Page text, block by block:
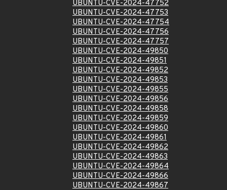
UBUNTU-CVE-2024-47752
UBUNTU-CVE-2024-47753
UBUNTU-CVE-2024-47754
UBUNTU-CVE-2024-47756
UBUNTU-CVE-2024-47757
UBUNTU-CVE-2024-49850
UBUNTU-CVE-2024-49851
UBUNTU-CVE-2024-49852
UBUNTU-CVE-2024-49853
UBUNTU-CVE-2024-49855
UBUNTU-CVE-2024-49856
UBUNTU-CVE-2024-49858
UBUNTU-CVE-2024-49859
UBUNTU-CVE-2024-49860
UBUNTU-CVE-2024-49861
UBUNTU-CVE-2024-49862
UBUNTU-CVE-2024-49863
UBUNTU-CVE-2024-49864
UBUNTU-CVE-2024-49866
UBUNTU-CVE-2024-49867